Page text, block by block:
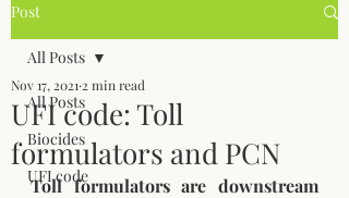
Post
All Posts
Biocides
UFI code
All Posts
UFI code: Toll
formulators and PCN
Nov 17, 2021 2 min read
Toll formulators are downstream